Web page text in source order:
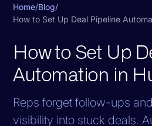
Home/Blog/
How to Set Up Deal Pipeline
How to Set Up
Automation in
Reps forget follow-ups
visibility into stuck deals.